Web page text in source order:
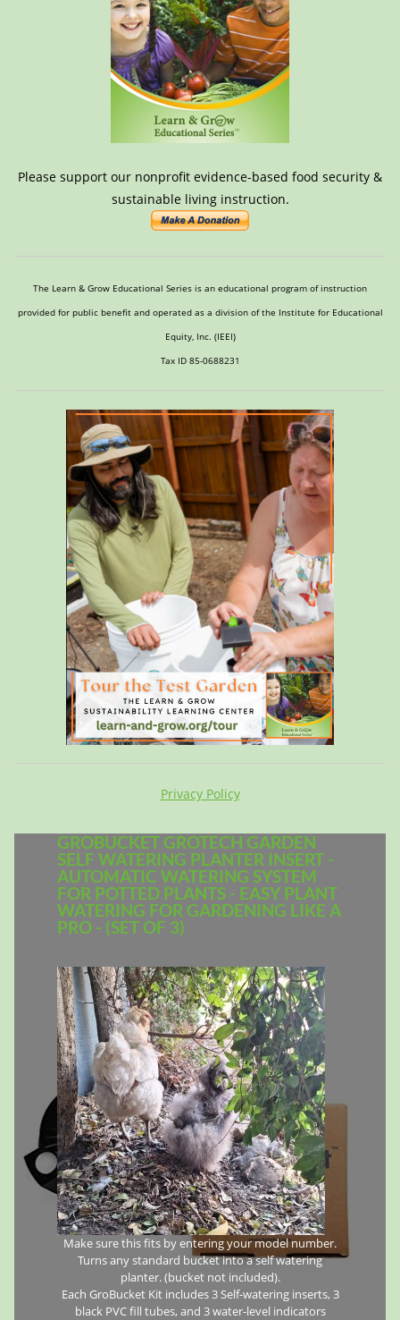
Please support our nonprofit evidence-based food security &
sustainable living instruction.
The Learn & Grow Educational Series is an educational program of instruction
provided for public benefit and operated as a division of the Institute for Educational
Equity, Inc. (IEEI)
Tax ID 85-0688231
Privacy Policy
GROBUCKET GROTECH GARDEN
SELF WATERING PLANTER INSERT -
AUTOMATIC WATERING SYSTEM
FOR POTTED PLANTS - EASY PLANT
WATERING FOR GARDENING LIKE A
PRO - (SET OF 3)
Make sure this fits by entering your model number.
Turns any standard bucket into a self watering
planter. (bucket not included).
Each GroBucket Kit includes 3 Self-watering inserts, 3
black PVC fill tubes, and 3 water-level indicators